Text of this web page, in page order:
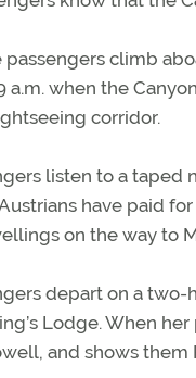
passengers climb
a.m. when the
corridor.
listen to a
have paid
on the way to
depart on a
Lodge. When
and shows